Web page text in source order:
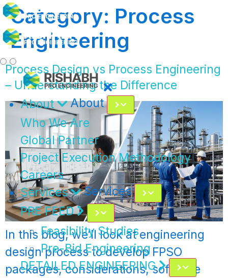
About
About
Who We Are
Global Partner
Project Execution Methodology
Careers
Services
Services
PRE FEED
Feasibility Studies
Pre-Bid Engineering
DETAILED ENGINEERING
Category: Process
Engineering
Process Design vs Process Engineering
– Understanding the Difference
In this blog, we’ll look at engineering
design process to develop FPSO
packages, considerations, software